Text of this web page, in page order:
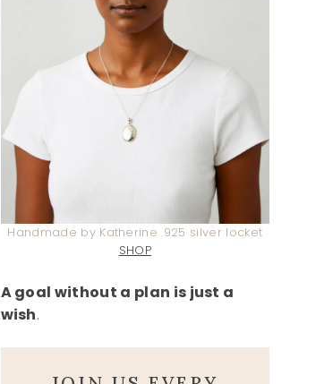
Handmade by Katherine .925 silver locket
SHOP
A goal without a plan is just a
wish.